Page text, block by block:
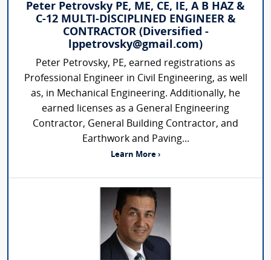
Peter Petrovsky PE, ME, CE, IE, A B HAZ &
C-12 MULTI-DISCIPLINED ENGINEER &
CONTRACTOR (Diversified -
lppetrovsky@gmail.com)
Peter Petrovsky, PE, earned registrations as
Professional Engineer in Civil Engineering, as well
as, in Mechanical Engineering. Additionally, he
earned licenses as a General Engineering
Contractor, General Building Contractor, and
Earthwork and Paving...
Learn More ›